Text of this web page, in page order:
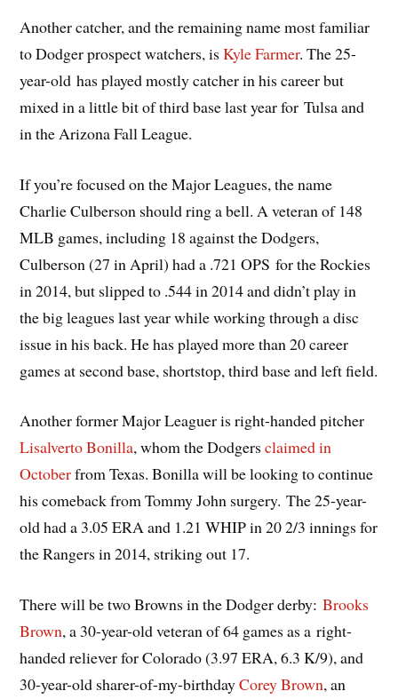
Another catcher, and the remaining name most familiar
to Dodger prospect watchers, isKyle Farmer. The 25-
year-old has played mostly catcher in his career but
mixed in a little bit of third base last year for Tulsa and
in the Arizona Fall League.
If you’re focused on the Major Leagues, the name
Charlie Culberson should ring a bell. A veteran of 148
MLB games, including 18 against the Dodgers,
Culberson (27 in April) had a .721 OPS for the Rockies
in 2014, but slipped to .544 in 2014 and didn’t play in
the big leagues last year while working through a disc
issue in his back. He has played more than 20 career
games at second base, shortstop, third base and left field.
Another former Major Leaguer is right-handed pitcher
Lisalverto Bonilla, whom the Dodgersclaimed in
Octoberfrom Texas. Bonilla will be looking to continue
his comeback from Tommy John surgery. The 25-year-
old had a 3.05 ERA and 1.21 WHIP in 20 2/3 innings for
the Rangers in 2014, striking out 17.
There will be two Browns in the Dodger derby:Brooks
Brown, a 30-year-old veteran of 64 games as a right-
handed reliever for Colorado (3.97 ERA, 6.3 K/9), and
30-year-old sharer-of-my-birthdayCorey Brown, an